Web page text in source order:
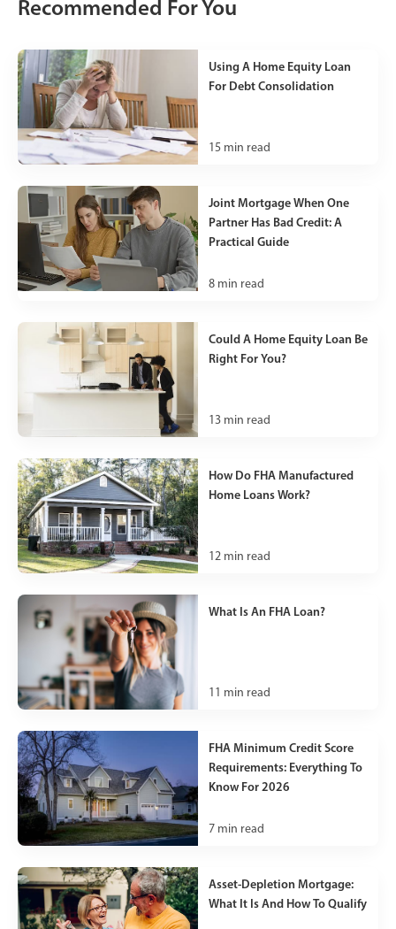
Recommended For You
Using A Home Equity Loan
For Debt Consolidation
15 min read
Joint Mortgage When One
Partner Has Bad Credit: A
Practical Guide
8 min read
Could A Home Equity Loan Be
Right For You?
13 min read
How Do FHA Manufactured
Home Loans Work?
12 min read
What Is An FHA Loan?
11 min read
FHA Minimum Credit Score
Requirements: Everything To
Know For 2026
7 min read
Asset-Depletion Mortgage:
What It Is And How To Qualify